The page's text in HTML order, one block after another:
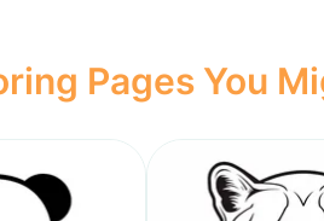
Pages You